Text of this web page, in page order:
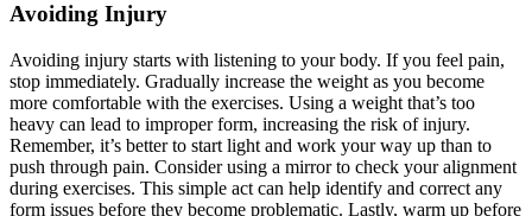
Avoiding Injury
Avoiding injury starts with listening to your body. If you feel pain,
stop immediately. Gradually increase the weight as you become
more comfortable with the exercises. Using a weight that’s too
heavy can lead to improper form, increasing the risk of injury.
Remember, it’s better to start light and work your way up than to
push through pain. Consider using a mirror to check your alignment
during exercises. This simple act can help identify and correct any
form issues before they become problematic. Lastly, warm up before